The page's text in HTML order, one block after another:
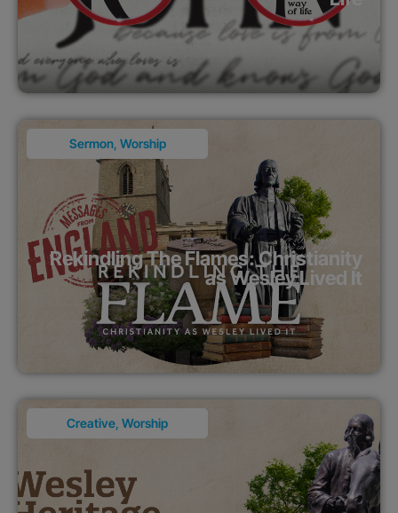
Sermon, Worship
Rekindling The Flames: Christianity
as Wesley Lived It
Creative Worship